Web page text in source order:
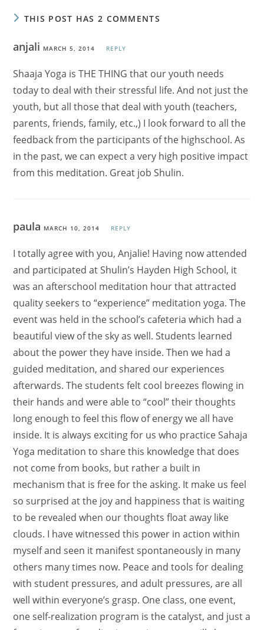
THIS POST HAS 2 COMMENTS
anjali MARCH 5, 2014 REPLY
Shaaja Yoga is THE THING that our youth needs
today to deal with their stressful life. And not just the
youth, but all those that deal with youth (teachers,
parents, friends, family, etc.,) I look forward to all the
feedback from the participants of the highschool. As
in the past, we can expect a very high positive impact
from this meditation. Great job Shulin.
paula MARCH 10, 2014 REPLY
I totally agree with you, Anjalie! Having now attended
and participated at Shulin’s Hayden High School, it
was an afterschool meditation hour that attracted
quality seekers to “experience” meditation yoga. The
event was held in the school’s cafeteria which had a
beautiful view of the sky as well. Students learned
about the power they have inside. Then we had a
guided meditation, and shared our experiences
afterwards. The students felt cool breezes flowing in
their hands and were able to “cool” their thoughts
long enough to feel this flow of energy we all have
inside. It is always exciting for us who practice Sahaja
Yoga meditation to share this knowledge that does
not come from books, but rather a built in
mechanism that is free for the asking. It make us feel
so surprised at the joy and happiness that is waiting
to be revealed when our thoughts float away like
clouds. I have witnessed this power in action within
myself and seen it manifest spontaneously in many
others many times now. Peace and tools for dealing
with student pressures, and adult pressures, are all
well within everyone’s grasp. One class, one event,
one self-realization program is the catalyst, and just a